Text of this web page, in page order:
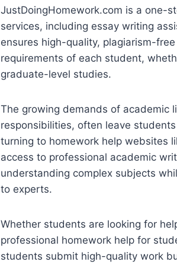
JustDoingHomework.com is a one-
services, including essay writing
ensures high-quality, plagiarism-
requirements of each student,
graduate-level studies.
The growing demands of academic
responsibilities, often leave
turning to homework help websites
access to professional academic
understanding complex subjects
to experts.
Whether students are looking for
professional homework help for
students submit high-quality work